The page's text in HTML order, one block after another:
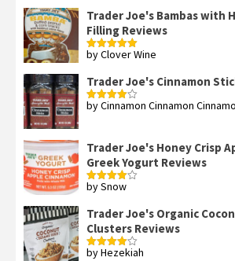
Trader Joe's Bambas with
Filling Reviews
Rated5out
by Clover Wine
Trader Joe's Cinnamon
Rated4
by Cinnamon Cinnamon
Trader Joe's Honey Crisp
Greek Yogurt Reviews
Rated4
by Snow
Trader Joe's Organic
Clusters Reviews
Rated4
by Hezekiah